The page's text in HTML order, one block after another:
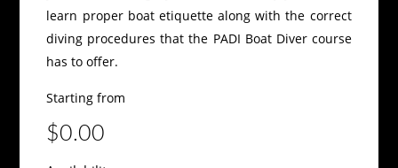
learn proper boat etiquette along with the correct
diving procedures that the PADI Boat Diver course
has to offer.
Starting from
$0.00